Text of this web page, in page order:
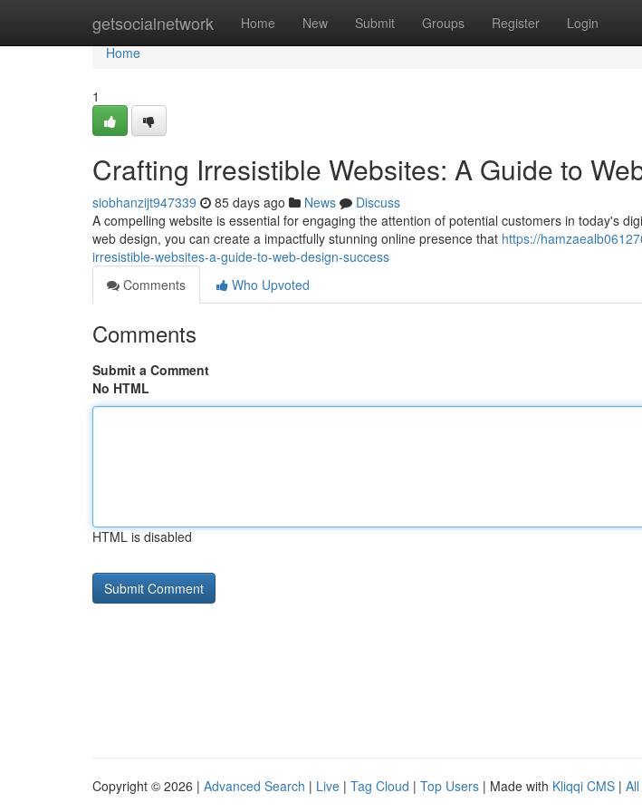
getsocialnetwork Home New Submit Groups Register Login
Home
Home
1
Crafting Irresistible Websites: A Guide to
siobhanzijt947339 85 days ago News
Discuss
A compelling website is essential for engaging the attention of potential customers in today's
web design, you can create a impactfully stunning online presence that https://
irresistible-websites-a-guide-to-web-design-success
Comments
Who Upvoted
Comments
Submit a Comment
No HTML
HTML is disabled
Copyright © 2026 | Advanced Search | Live | Tag Cloud | Top Users | Made with Kliqqi CMS |